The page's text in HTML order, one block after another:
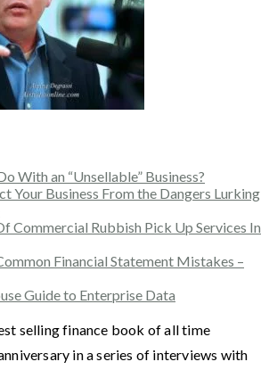
With an “Unsellable” Business?
Your Business From the Dangers Lurking
Commercial Rubbish Pick Up Services In
Financial Statement Mistakes –
Guide to Enterprise Data
selling finance book of all time
in a series of interviews with